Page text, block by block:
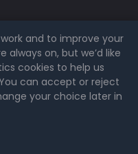
in
and to improve your
always on, but we’d like
cookies to help us
can accept or reject
your choice later in